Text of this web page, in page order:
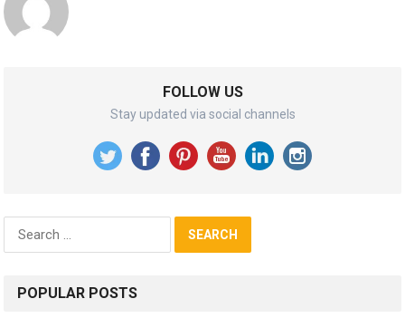
FOLLOW US
Stay updated via social channels
Search
for:
POPULAR POSTS